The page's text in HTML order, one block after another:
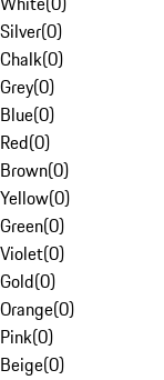
Silver(0)
Chalk(0)
Grey(0)
Blue(0)
Red(0)
Brown(0)
Yellow(0)
Green(0)
Violet(0)
Gold(0)
Orange(0)
Pink(0)
Beige(0)